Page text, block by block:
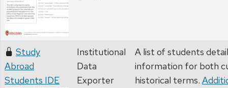
Study
Abroad
Students IDE
Institutional
Data
Exporter
A list of students
information for both
historical terms.